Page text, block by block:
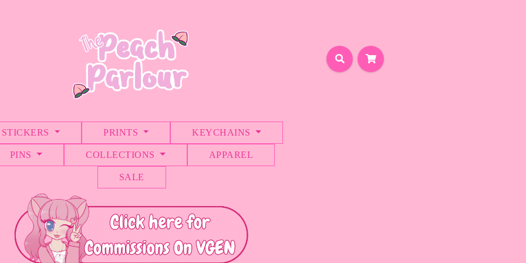
STICKERS PRINTS KEYCHAINS
PINS COLLECTIONS APPAREL
SALE